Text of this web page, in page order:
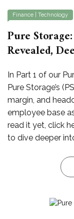
Finance Technology
Pure
Revealed,
In Part 1 of our
Pure Storage’s
margin, and
employee base
read it yet, click
to dive deeper